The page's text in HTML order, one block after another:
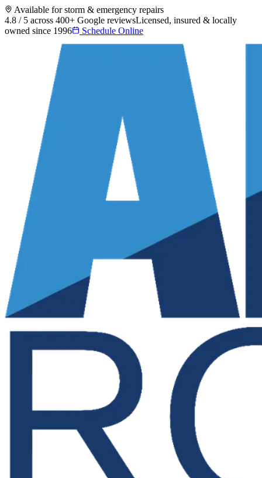
Available for storm & emergency repairs
4.8 / 5 across 400+ Google reviewsLicensed, insured & locally
owned since 1996
Schedule Online